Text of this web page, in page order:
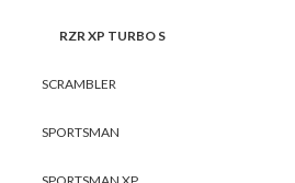
RZR XP TURBO S
SCRAMBLER
SPORTSMAN